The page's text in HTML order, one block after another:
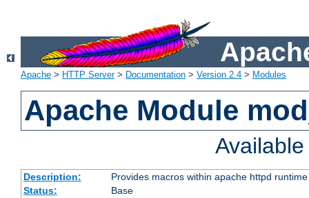
Apache > HTTP Server> Documentation > Version 2.4 > Modules
Apache Module
Description:
Provides macros within apache httpd
Status:
Base